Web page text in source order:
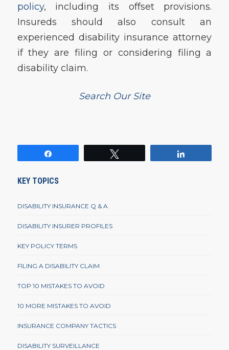
policy, including its offset provisions.
Insureds should also consult an
experienced disability insurance attorney
if they are filing or considering filing a
disability claim.
Search Our Site
KEY TOPICS
DISABILITY INSURANCE Q & A
DISABILITY INSURER PROFILES
KEY POLICY TERMS
FILING A DISABILITY CLAIM
TOP 10 MISTAKES TO AVOID
10 MORE MISTAKES TO AVOID
INSURANCE COMPANY TACTICS
DISABILITY SURVEILLANCE